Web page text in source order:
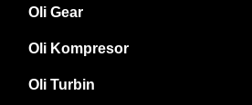
Oli Gear
Oli Kompresor
Oli Turbin